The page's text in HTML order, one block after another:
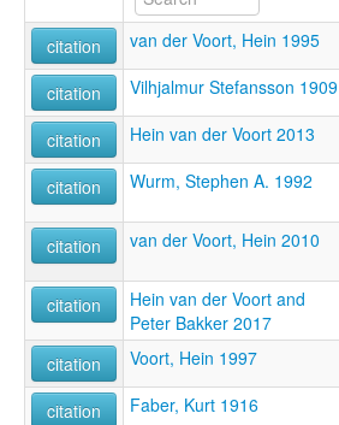
citation van der Voort, Hein 1995
citation Vilhjalmur Stefansson 1909
citation Hein van der Voort 2013
citation Wurm, Stephen A. 1992
citation van der Voort, Hein 2010
citation
Hein van der Voort and
Peter Bakker 2017
citation Voort, Hein 1997
citation Faber, Kurt 1916